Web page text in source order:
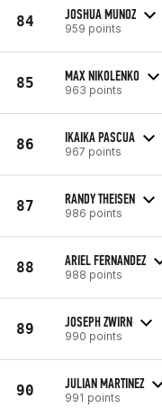
84 JOSHUA MUNOZ
959 points
85 MAX NIKOLENKO
963 points
86 IKAIKA PASCUA
967 points
87 RANDY THEISEN
986 points
88 ARIEL FERNANDEZ
988 points
89 JOSEPH ZWIRN
990 points
90 JULIAN MARTINEZ
991 points